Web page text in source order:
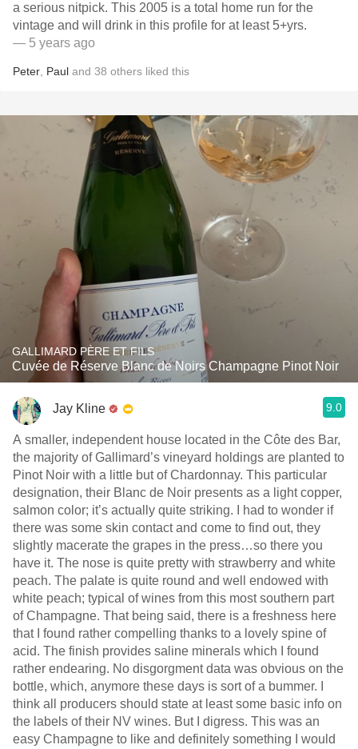
a serious nitpick. This 2005 is a total home run for the
vintage and will drink in this profile for at least 5+yrs.
— 5 years ago
Peter Paul and 38 others liked this
GALLIMARD PÈRE ET FILS
Cuvée de Réserve Blanc de Noirs Champagne Pinot Noir
Jay Kline 9.0
A smaller, independent house located in the Côte des Bar,
the majority of Gallimard’s vineyard holdings are planted to
Pinot Noir with a little but of Chardonnay. This particular
designation, their Blanc de Noir presents as a light copper,
salmon color; it’s actually quite striking. I had to wonder if
there was some skin contact and come to find out, they
slightly macerate the grapes in the press…so there you
have it. The nose is quite pretty with strawberry and white
peach. The palate is quite round and well endowed with
white peach; typical of wines from this most southern part
of Champagne. That being said, there is a freshness here
that I found rather compelling thanks to a lovely spine of
acid. The finish provides saline minerals which I found
rather endearing. No disgorgment data was obvious on the
bottle, which, anymore these days is sort of a bummer. I
think all producers should state at least some basic info on
the labels of their NV wines. But I digress. This was an
easy Champagne to like and definitely something I would